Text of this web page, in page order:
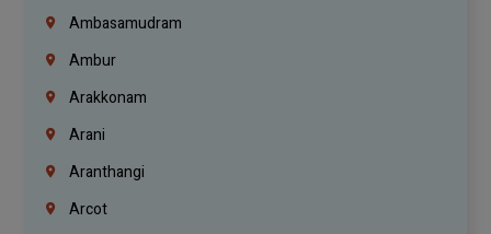
Ambasamudram
Ambur
Arakkonam
Arani
Aranthangi
Arcot